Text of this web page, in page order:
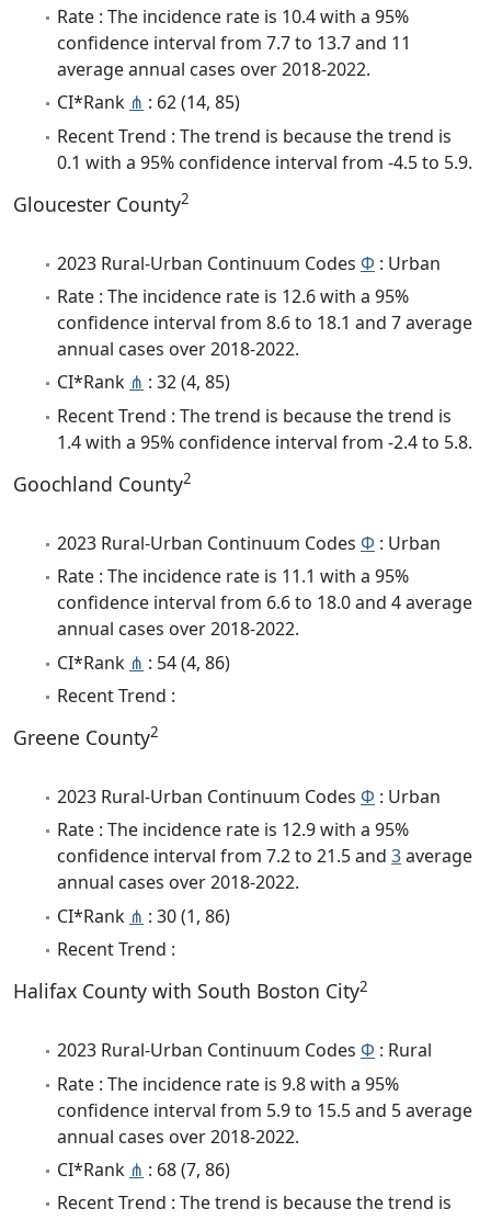
Rate : The incidence rate is 10.4 with a 95%
confidence interval from 7.7 to 13.7 and 11
average annual cases over 2018-2022.
CI*Rank ⋔ : 62 (14, 85)
Recent Trend : The trend is because the trend is
0.1 with a 95% confidence interval from -4.5 to 5.9.
Gloucester County2
2023 Rural-Urban Continuum Codes Φ : Urban
Rate : The incidence rate is 12.6 with a 95%
confidence interval from 8.6 to 18.1 and 7 average
annual cases over 2018-2022.
CI*Rank ⋔ : 32 (4, 85)
Recent Trend : The trend is because the trend is
1.4 with a 95% confidence interval from -2.4 to 5.8.
Goochland County2
2023 Rural-Urban Continuum Codes Φ : Urban
Rate : The incidence rate is 11.1 with a 95%
confidence interval from 6.6 to 18.0 and 4 average
annual cases over 2018-2022.
CI*Rank ⋔ : 54 (4, 86)
Recent Trend :
Greene County2
2023 Rural-Urban Continuum Codes Φ : Urban
Rate : The incidence rate is 12.9 with a 95%
confidence interval from 7.2 to 21.5 and 3average
annual cases over 2018-2022.
CI*Rank ⋔ : 30 (1, 86)
Recent Trend :
Halifax County with South Boston City2
2023 Rural-Urban Continuum Codes Φ : Rural
Rate : The incidence rate is 9.8 with a 95%
confidence interval from 5.9 to 15.5 and 5 average
annual cases over 2018-2022.
CI*Rank ⋔ : 68 (7, 86)
Recent Trend : The trend is because the trend is